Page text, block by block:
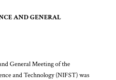
AND GENERAL
General Meeting of the
and Technology (NIFST) was